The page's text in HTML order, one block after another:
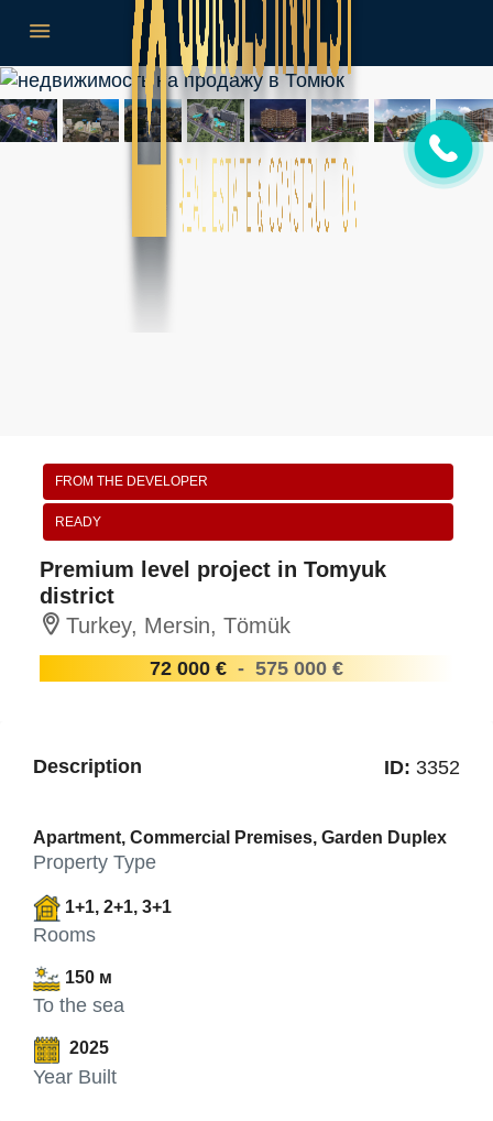
FROM THE DEVELOPER
READY
Premium level project in Tomyuk
district
Turkey, Mersin, Tömük
72 000 € - 575 000 €
Description ID: 3352
Apartment, Commercial Premises, Garden Duplex
Property Type
1+1, 2+1, 3+1
Rooms
150 м
To the sea
2025
Year Built